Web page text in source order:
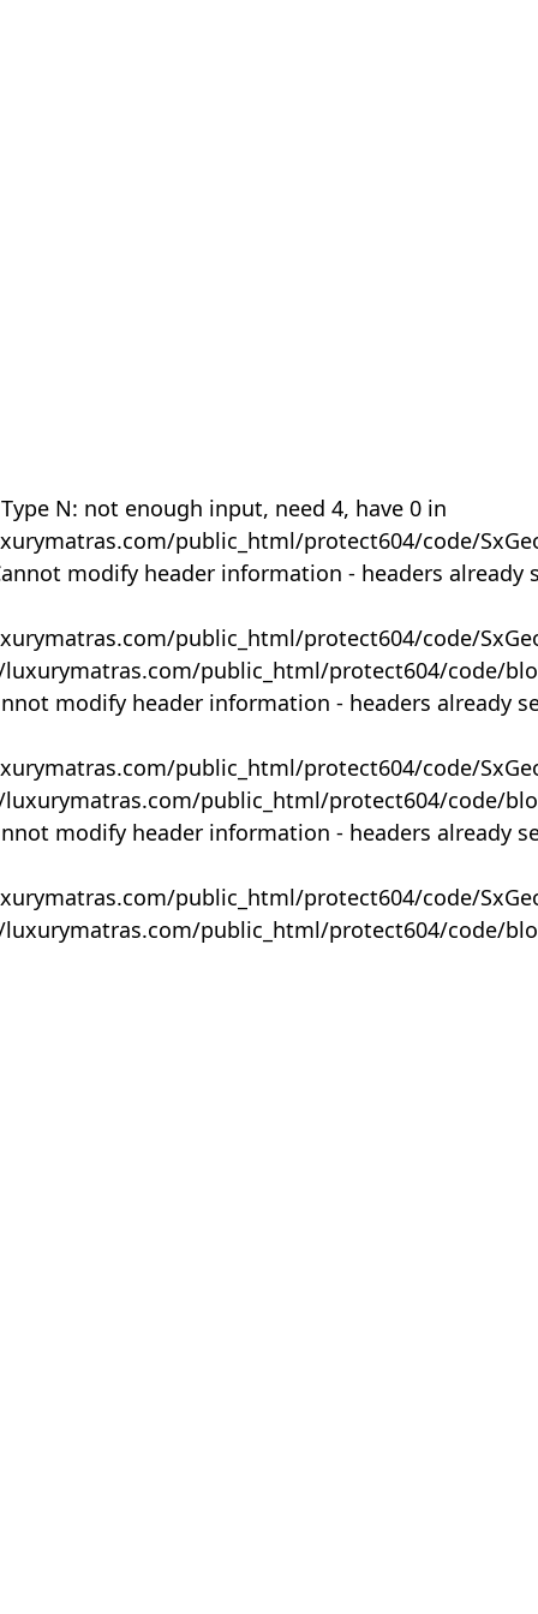
N: not enough input, need 4, have 0 in
public_html/protect604/code/
modify header information - headers already
public_html/protect604/code/
public_html/protect604/code/
modify header information - headers already
public_html/protect604/code/
public_html/protect604/code/
modify header information - headers already
public_html/protect604/code/
public_html/protect604/code/